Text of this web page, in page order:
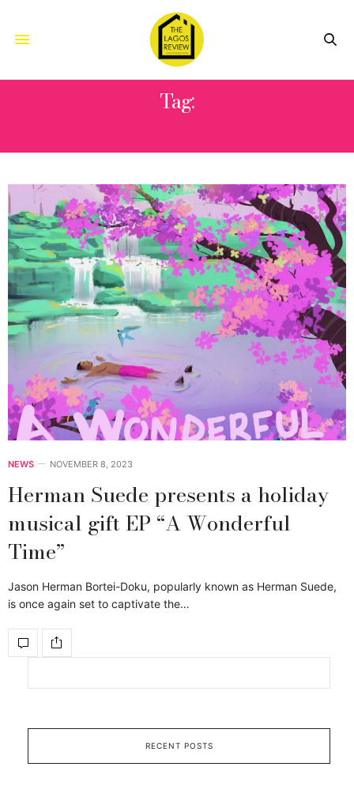
Tag:
NEWS NOVEMBER 8, 2023
Herman Suede presents a holiday
musical gift EP “A Wonderful
Time”
Jason Herman Bortei-Doku, popularly known as Herman Suede,
is once again set to captivate the…
RECENT POSTS